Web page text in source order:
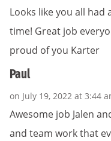
Looks like you all had
time! Great job
proud of you Karter
Paul
on July 19, 2022 at 3:44
Awesome job Jalen
and team work that